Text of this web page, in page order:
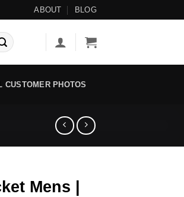
Available ◇ABOUT BLOG
CUSTOMER PHOTOS
Mens |